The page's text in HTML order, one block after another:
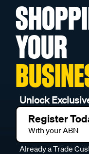
YOUR
Unlock
Register
With your ABN
Already a Trade